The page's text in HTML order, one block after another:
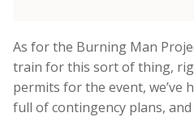
As for the Burning Man
train for this sort of thing,
permits for the event, we’ve
full of contingency plans,